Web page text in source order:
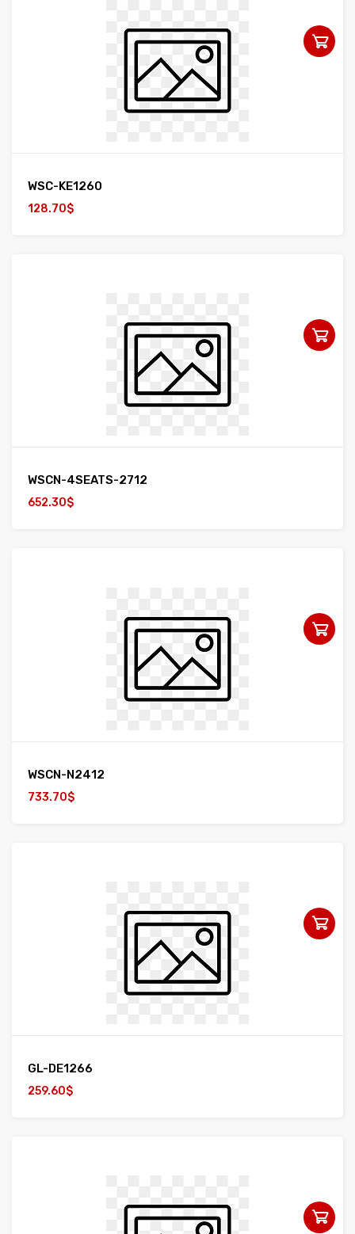
WSC-KE1260
128.70$
WSCN-4SEATS-2712
652.30$
WSCN-N2412
733.70$
GL-DE1266
259.60$